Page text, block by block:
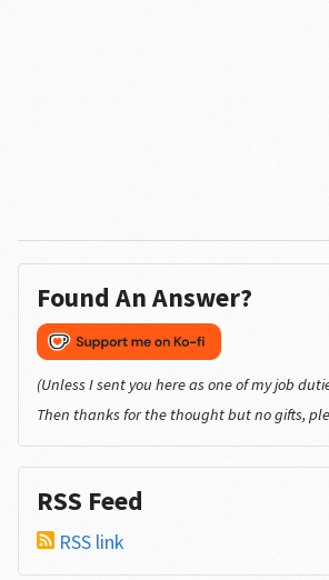
Found An Answer?
(Unless I sent you here as one of my job
Then thanks for the thought but no gifts,
RSS Feed
RSS link